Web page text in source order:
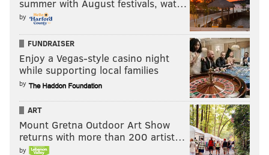
summer with August festivals, wat…
by
FUNDRAISER
Enjoy a Vegas-style casino night
while supporting local families
by
ART
Mount Gretna Outdoor Art Show
returns with more than 200 artist…
by